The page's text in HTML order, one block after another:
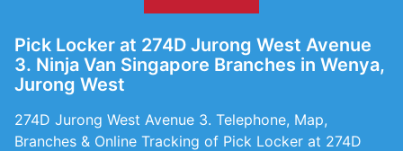
Pick Locker at 274D Jurong West Avenue
3. Ninja Van Singapore Branches in Wenya,
Jurong West
274D Jurong West Avenue 3. Telephone, Map,
Branches & Online Tracking of Pick Locker at 274D